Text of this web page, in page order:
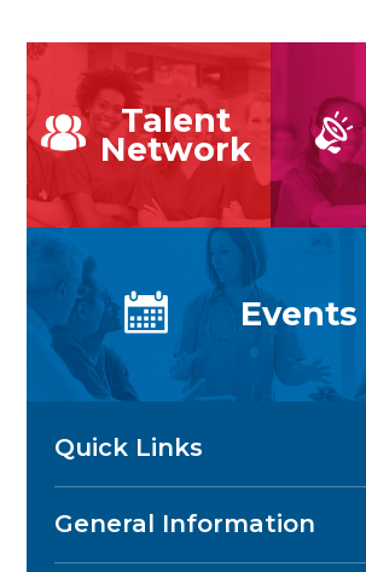
Talent
Network
Events
Quick Links
General Information